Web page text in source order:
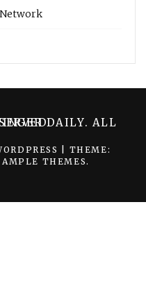
Network
RIGHTS RESERVED.
THEME:
AMPLE THEMES .